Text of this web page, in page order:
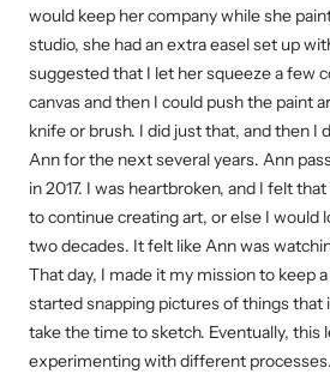
would keep her company while she
studio, she had an extra easel set up
suggested that I let her squeeze a few
canvas and then I could push the paint
knife or brush. I did just that, and then I
Ann for the next several years. Ann
in 2017. I was heartbroken, and I felt
to continue creating art, or else I would
two decades. It felt like Ann was
That day, I made it my mission to keep
started snapping pictures of things that
take the time to sketch. Eventually, this
experimenting with different